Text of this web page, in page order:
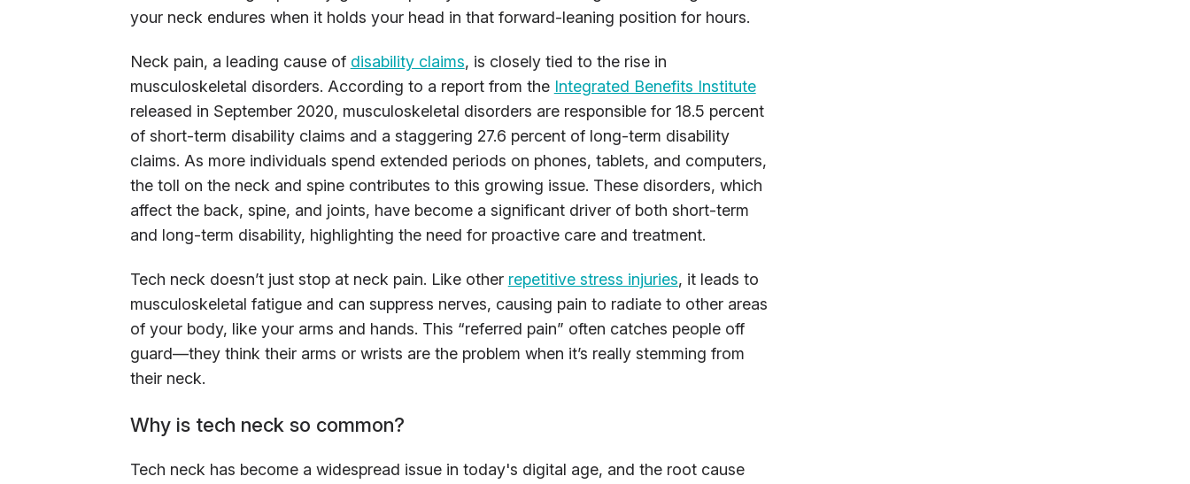
your neck endures when it holds your head in that forward-leaning position for hours.
Neck pain, a leading cause of disability claims, is closely tied to the rise in
musculoskeletal disorders. According to a report from the Integrated Benefits Institute
released in September 2020, musculoskeletal disorders are responsible for 18.5 percent
of short-term disability claims and a staggering 27.6 percent of long-term disability
claims. As more individuals spend extended periods on phones, tablets, and computers,
the toll on the neck and spine contributes to this growing issue. These disorders, which
affect the back, spine, and joints, have become a significant driver of both short-term
and long-term disability, highlighting the need for proactive care and treatment.
Tech neck doesn’t just stop at neck pain. Like other repetitive stress injuries, it leads to
musculoskeletal fatigue and can suppress nerves, causing pain to radiate to other areas
of your body, like your arms and hands. This “referred pain” often catches people off
guard—they think their arms or wrists are the problem when it’s really stemming from
their neck.
Why is tech neck so common?
Tech neck has become a widespread issue in today's digital age, and the root cause